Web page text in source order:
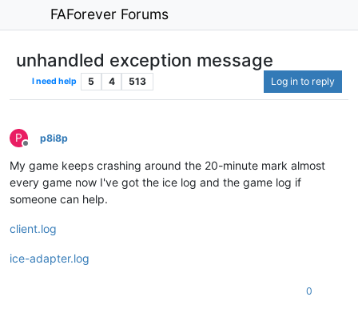
FAForever Forums
unhandled exception message
I need help 5 4 513 Log in to reply
P
Offline
p8i8p
My game keeps crashing around the 20-minute mark almost
every game now I've got the ice log and the game log if
someone can help.
client.log
ice-adapter.log
0